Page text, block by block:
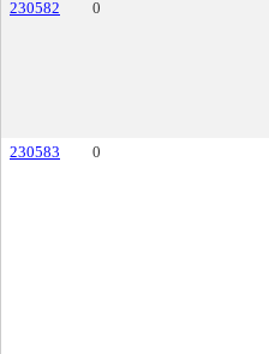
230582 0
230583 0